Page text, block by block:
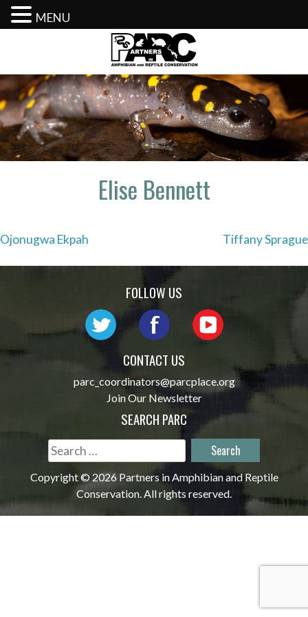
content
Elise Bennett
Post
navigation
Ojonugwa Ekpah Tiffany Sprague
FOLLOW US
CONTACT US
parc_coordinators@parcplace.org
Join Our Newsletter
SEARCH PARC
Search
for:
Copyright © 2026 Partners in Amphibian and Reptile
Conservation. All rights reserved.
MENU